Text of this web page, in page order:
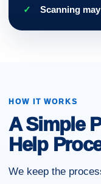
Scanning
HOW IT WORKS
A Simple
Help
We keep the